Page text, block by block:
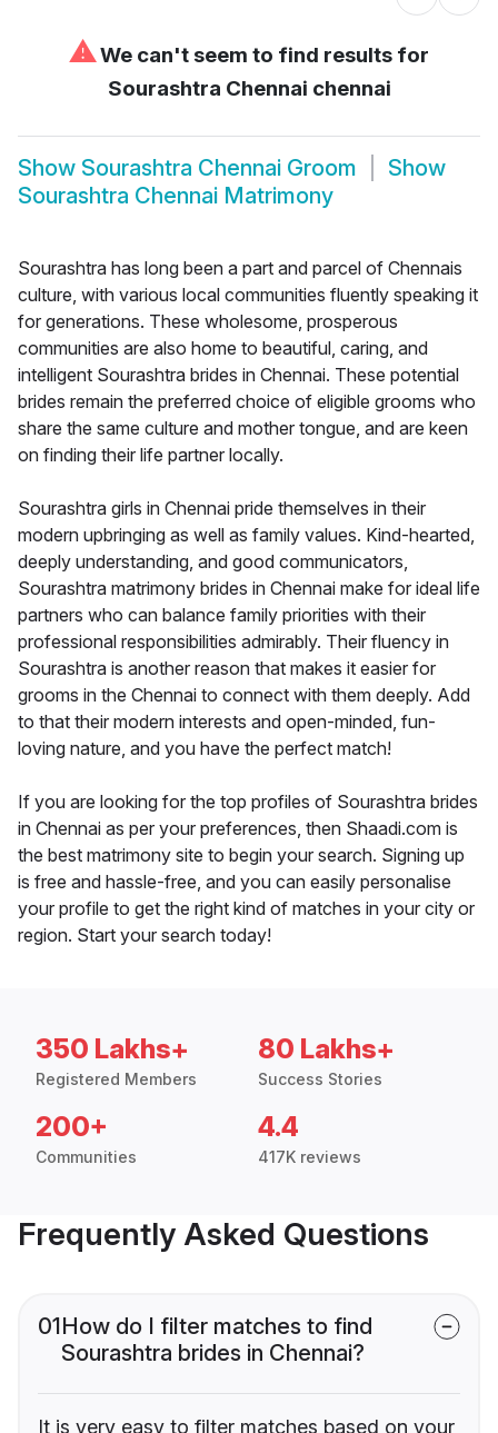
⚠We can't seem to find results for
Sourashtra Chennai chennai
Show Sourashtra Chennai Groom
Show
Sourashtra Chennai Matrimony
Sourashtra has long been a part and parcel of Chennais
culture, with various local communities fluently speaking it
for generations. These wholesome, prosperous
communities are also home to beautiful, caring, and
intelligent Sourashtra brides in Chennai. These potential
brides remain the preferred choice of eligible grooms who
share the same culture and mother tongue, and are keen
on finding their life partner locally.
Sourashtra girls in Chennai pride themselves in their
modern upbringing as well as family values. Kind-hearted,
deeply understanding, and good communicators,
Sourashtra matrimony brides in Chennai make for ideal life
partners who can balance family priorities with their
professional responsibilities admirably. Their fluency in
Sourashtra is another reason that makes it easier for
grooms in the Chennai to connect with them deeply. Add
to that their modern interests and open-minded, fun-
loving nature, and you have the perfect match!
If you are looking for the top profiles of Sourashtra brides
in Chennai as per your preferences, then Shaadi.com is
the best matrimony site to begin your search. Signing up
is free and hassle-free, and you can easily personalise
your profile to get the right kind of matches in your city or
region. Start your search today!
350 Lakhs+
Registered Members
80 Lakhs+
Success Stories
200+
Communities
4.4
417K reviews
Frequently Asked Questions
01How do I filter matches to find
Sourashtra brides in Chennai?
It is very easy to filter matches based on your